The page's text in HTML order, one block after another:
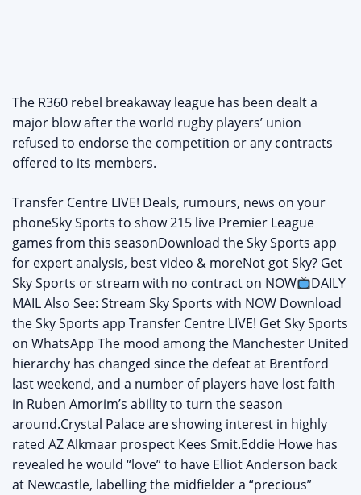
The R360 rebel breakaway league has been dealt a
major blow after the world rugby players’ union
refused to endorse the competition or any contracts
offered to its members.
Transfer Centre LIVE! Deals, rumours, news on your
phoneSky Sports to show 215 live Premier League
games from this seasonDownload the Sky Sports app
for expert analysis, best video & moreNot got Sky? Get
Sky Sports or stream with no contract on NOW
DAILY
MAIL Also See: Stream Sky Sports with NOW Download
the Sky Sports app Transfer Centre LIVE! Get Sky Sports
on WhatsApp The mood among the Manchester United
hierarchy has changed since the defeat at Brentford
last weekend, and a number of players have lost faith
in Ruben Amorim’s ability to turn the season
around.Crystal Palace are showing interest in highly
rated AZ Alkmaar prospect Kees Smit.Eddie Howe has
revealed he would “love” to have Elliot Anderson back
at Newcastle, labelling the midfielder a “precious”